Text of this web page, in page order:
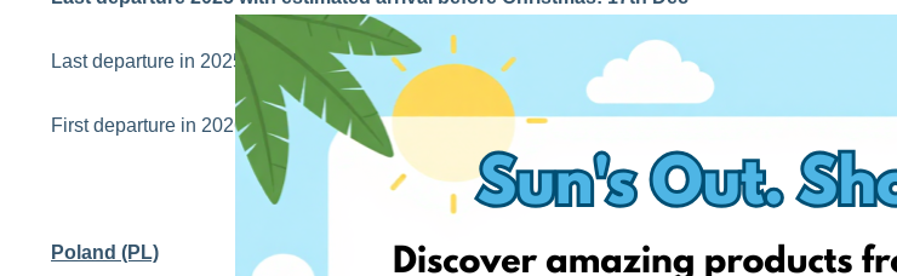
Last departure in 2025: 17th Dec
First departure in 2026: 7th Jan
Poland (PL)